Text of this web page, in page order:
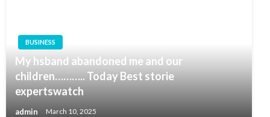
BUSINESS
My hsband abandoned me and our
children……….. Today Best storie
expertswatch
admin March 10, 2025